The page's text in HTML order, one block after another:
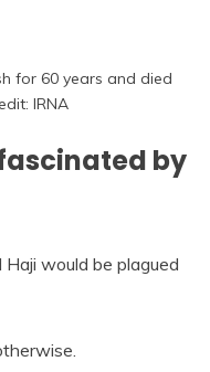
for 60 years and died
IRNA
by
would be plagued